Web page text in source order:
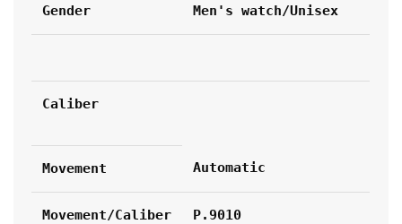
Gender Men's watch/Unisex
Caliber
Movement Automatic
Movement/Caliber P.9010